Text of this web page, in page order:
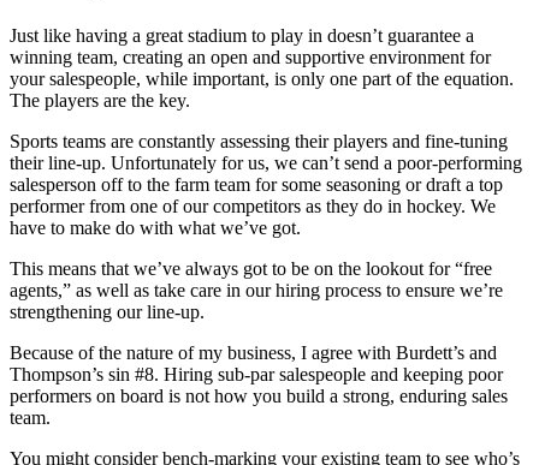
Just like having a great stadium to play in doesn’t guarantee a
winning team, creating an open and supportive environment for
your salespeople, while important, is only one part of the equation.
The players are the key.
Sports teams are constantly assessing their players and fine-tuning
their line-up. Unfortunately for us, we can’t send a poor-performing
salesperson off to the farm team for some seasoning or draft a top
performer from one of our competitors as they do in hockey. We
have to make do with what we’ve got.
This means that we’ve always got to be on the lookout for “free
agents,” as well as take care in our hiring process to ensure we’re
strengthening our line-up.
Because of the nature of my business, I agree with Burdett’s and
Thompson’s sin #8. Hiring sub-par salespeople and keeping poor
performers on board is not how you build a strong, enduring sales
team.
You might consider bench-marking your existing team to see who’s